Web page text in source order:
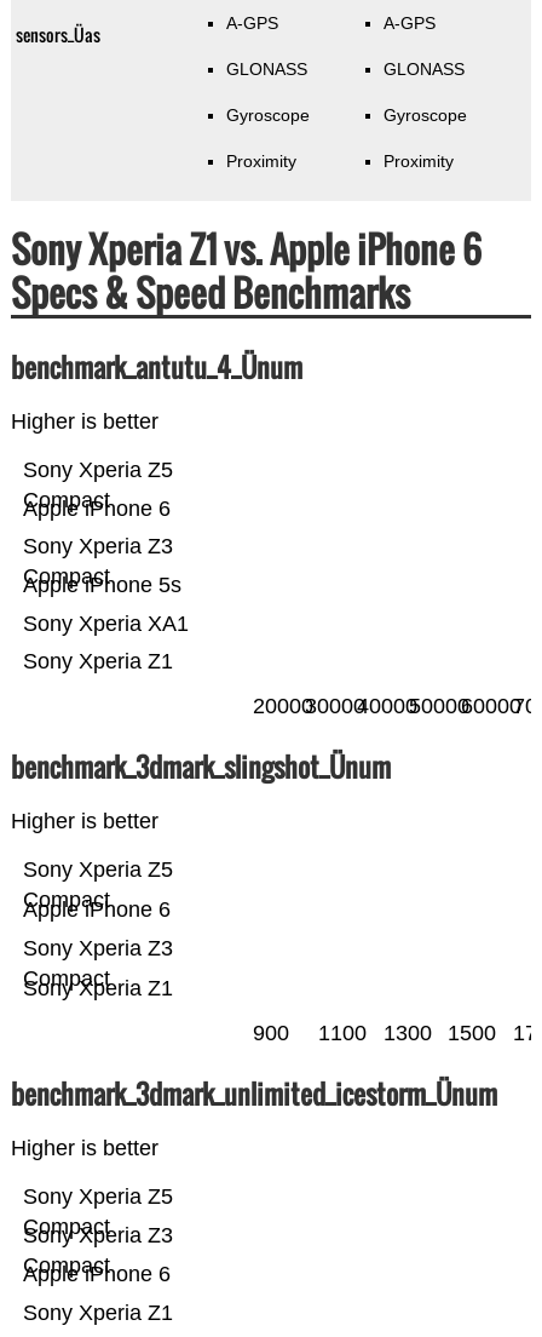
sensors_Üas A-GPS
GLONASS
Gyroscope
Proximity
A-GPS
GLONASS
Gyroscope
Proximity
Sony Xperia Z1 vs. Apple iPhone 6
Specs & Speed Benchmarks
benchmark_antutu_4_Ünum
Higher is better
Sony Xperia Z1
Sony Xperia XA1
Apple iPhone 5s
Sony Xperia Z3
Compact
Apple iPhone 6
Sony Xperia Z5
Compact
2000030000400005000060000
benchmark_3dmark_slingshot_Ünum
Higher is better
Sony Xperia Z1
Sony Xperia Z3
Compact
Apple iPhone 6
Sony Xperia Z5
Compact
900 1100 1300 1500
benchmark_3dmark_unlimited_icestorm_Ünum
Higher is better
Sony Xperia Z1
Apple iPhone 6
Sony Xperia Z3
Compact
Sony Xperia Z5
Compact